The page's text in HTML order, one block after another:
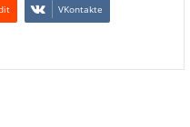
VKontakte